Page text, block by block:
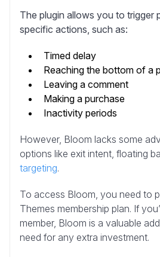
The plugin allows you to trigger
specific actions, such as:
Timed delay
Reaching the bottom of a
Leaving a comment
Making a purchase
Inactivity periods
However, Bloom lacks some
options like exit intent, floating
targeting.
To access Bloom, you need to
Themes membership plan. If
member, Bloom is a valuable
need for any extra investment.